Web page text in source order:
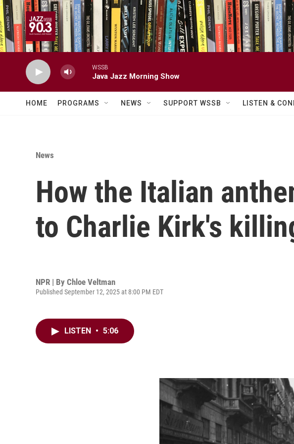
Skip to main content
WSSB
Java Jazz Morning Show
HOME PROGRAMS NEWS SUPPORT WSSB LISTEN &
News
How the Italian
to Charlie Kirk's
NPR | By Chloe Veltman
Published September 12, 2025 at 8:00 PM EDT
LISTEN • 5:06